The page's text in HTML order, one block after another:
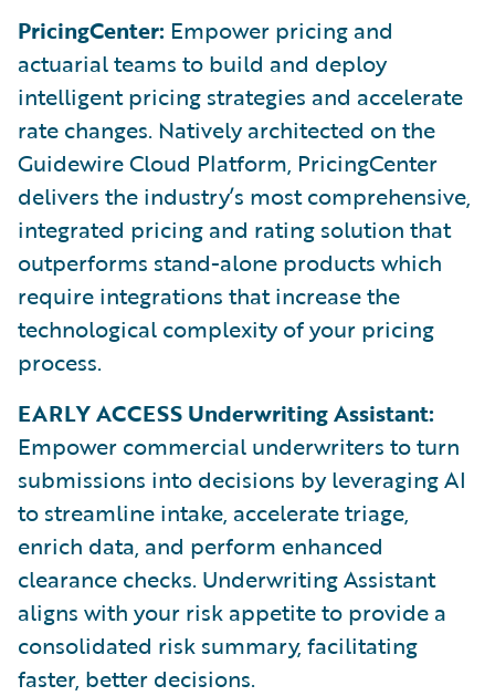
PricingCenter: Empower pricing and
actuarial teams to build and deploy
intelligent pricing strategies and accelerate
rate changes. Natively architected on the
Guidewire Cloud Platform, PricingCenter
delivers the industry’s most comprehensive,
integrated pricing and rating solution that
outperforms stand-alone products which
require integrations that increase the
technological complexity of your pricing
process.
EARLY ACCESS Underwriting Assistant:
Empower commercial underwriters to turn
submissions into decisions by leveraging AI
to streamline intake, accelerate triage,
enrich data, and perform enhanced
clearance checks. Underwriting Assistant
aligns with your risk appetite to provide a
consolidated risk summary, facilitating
faster, better decisions.